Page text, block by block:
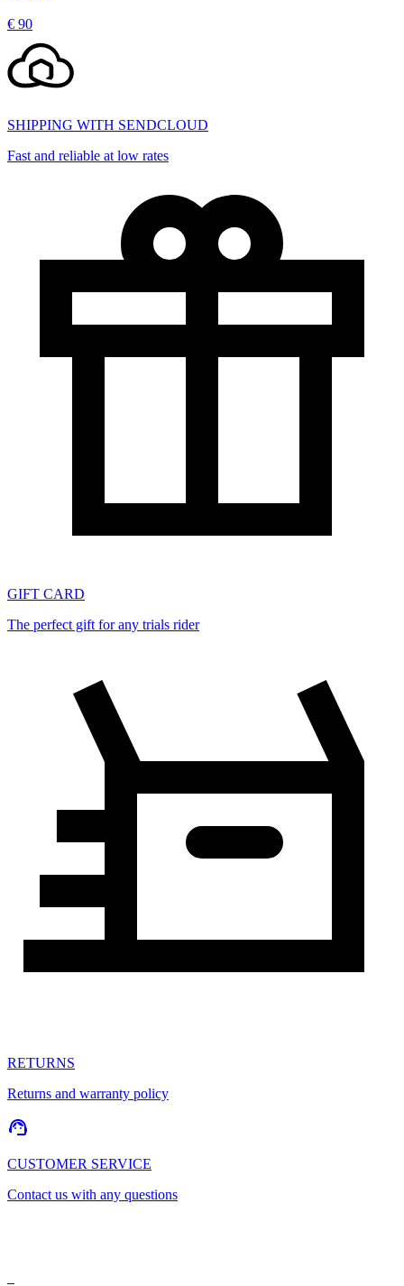
€ 90
SHIPPING WITH SENDCLOUD
Fast and reliable at low rates
GIFT CARD
The perfect gift for any trials rider
RETURNS
Returns and warranty policy
CUSTOMER SERVICE
Contact us with any questions